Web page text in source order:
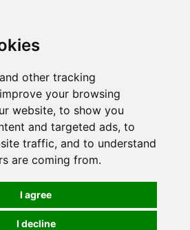
other tracking
your browsing
website, to show you
and targeted ads, to
traffic, and to understand
are coming from.
I agree
I decline
or call01363 881110